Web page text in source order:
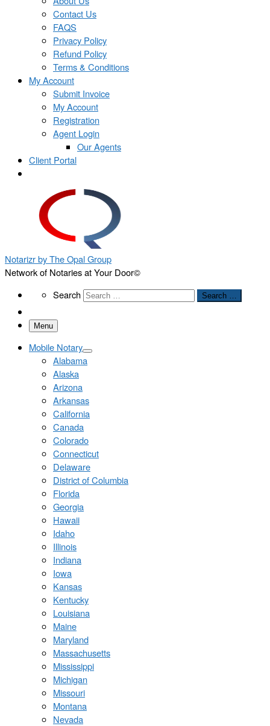
Contact Us
FAQS
Privacy Policy
Refund Policy
Terms & Conditions
My Account
Submit Invoice
My Account
Registration
Agent Login
Our Agents
Client Portal
Notarizr by The Opal Group
Network of Notaries at Your Door©
SearchSearch Search …
Menu
Mobile Notary
Alabama
Alaska
Arizona
Arkansas
California
Canada
Colorado
Connecticut
Delaware
District of Columbia
Florida
Georgia
Hawaii
Idaho
Illinois
Indiana
Iowa
Kansas
Kentucky
Louisiana
Maine
Maryland
Massachusetts
Mississippi
Michigan
Missouri
Montana
Nevada